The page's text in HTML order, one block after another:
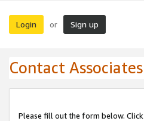
Login or Sign up
Contact
Please fill out the form below.